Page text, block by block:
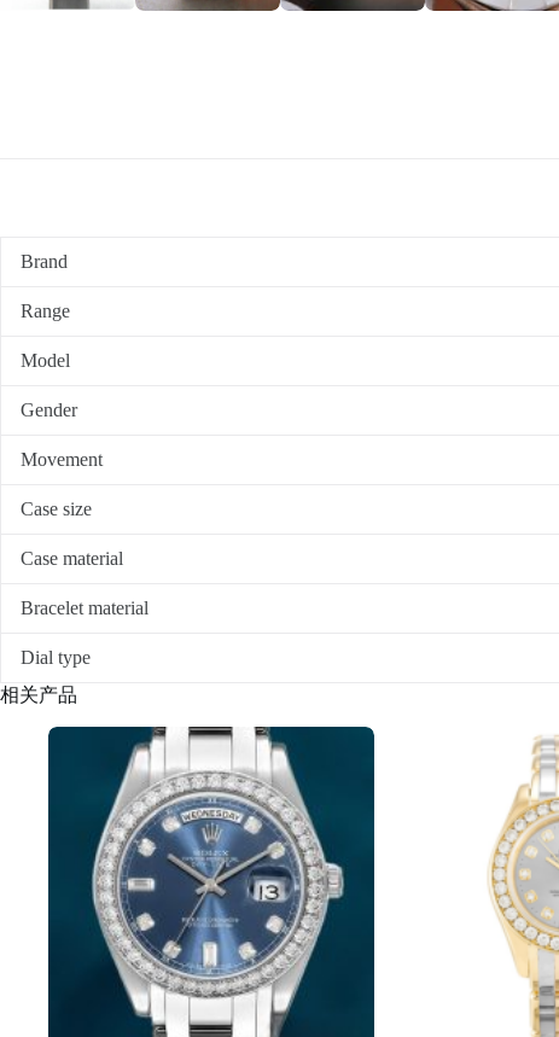
Brand
Range
Model
Gender
Movement
Case size
Case material
Bracelet material
Dial type
相关产品